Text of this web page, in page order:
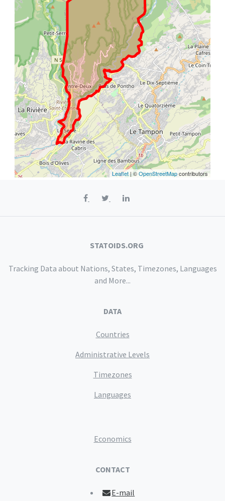
Leaflet | ©OpenStreetMapcontributors
STATOIDS.ORG
Tracking Data about Nations, States, Timezones, Languages
and More...
DATA
Countries
Administrative Levels
Timezones
Languages
Economics
CONTACT
E-mail